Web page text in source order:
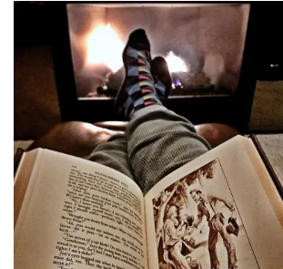
307-266-3350
Sunday Service: 10 am
info@uucasper.org
Website issues? Email